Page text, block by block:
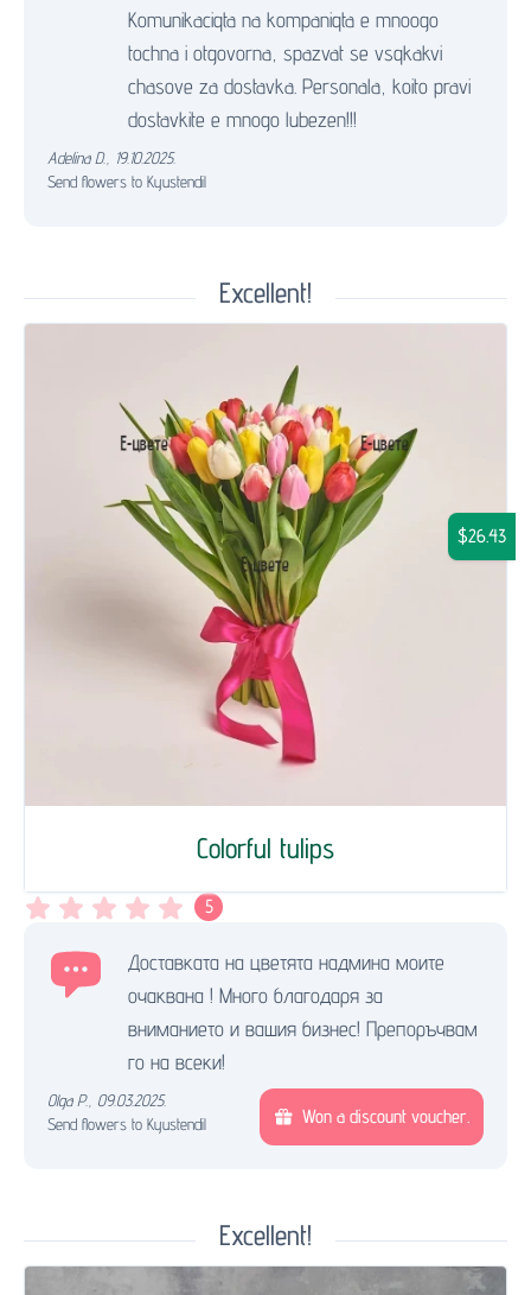
Komunikaciqta na kompaniqta e mnoogo
tochna i otgovorna, spazvat se vsqkakvi
chasove za dostavka. Personala, koito pravi
dostavkite e mnogo lubezen!!!
Adelina D.
19.10.2025.
Send flowers to Kyustendil
Excellent!
Colorful tulips
$26.43
5
Доставката на цветята надмина моите
очаквана ! Много благодаря за
вниманието и вашия бизнес! Препоръчвам
го на всеки!
Olga P. 09.03.2025.
Send flowers to Kyustendil
Won a discount voucher.
Excellent!